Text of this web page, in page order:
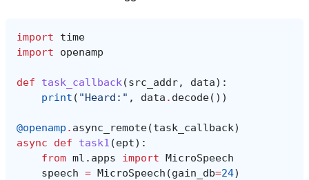
import
time
import
openamp
def task_callback(src_addr, data):
print ( "Heard:" , data . decode())
@openamp . async_remote(task_callback)
async
def task1 (ept):
from ml.apps import MicroSpeech
speech = MicroSpeech (gain_db=24)